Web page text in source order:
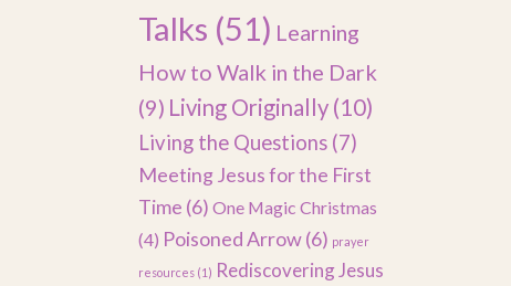
Talks (51) Learning
How to Walk in the Dark
(9) Living Originally (10)
Living the Questions (7)
Meeting Jesus for the First
Time (6) One Magic Christmas
(4) Poisoned Arrow(6) prayer
resources (1) Rediscovering Jesus